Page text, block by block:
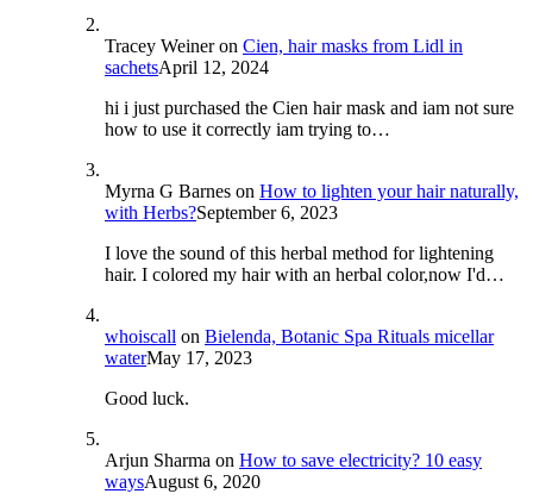
Tracey Weineron Cien, hair masks from Lidl in
sachetsApril 12, 2024
hi i just purchased the Cien hair mask and iam not sure
how to use it correctly iam trying to…
Myrna G Barnes on How to lighten your hair naturally,
with Herbs?September 6, 2023
I love the sound of this herbal method for lightening
hair. I colored my hair with an herbal color,now I'd…
whoiscall on Bielenda, Botanic Spa Rituals micellar
waterMay 17, 2023
Good luck.
Arjun Sharma on How to save electricity? 10 easy
waysAugust 6, 2020